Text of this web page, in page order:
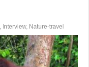
Interview, Nature-travel